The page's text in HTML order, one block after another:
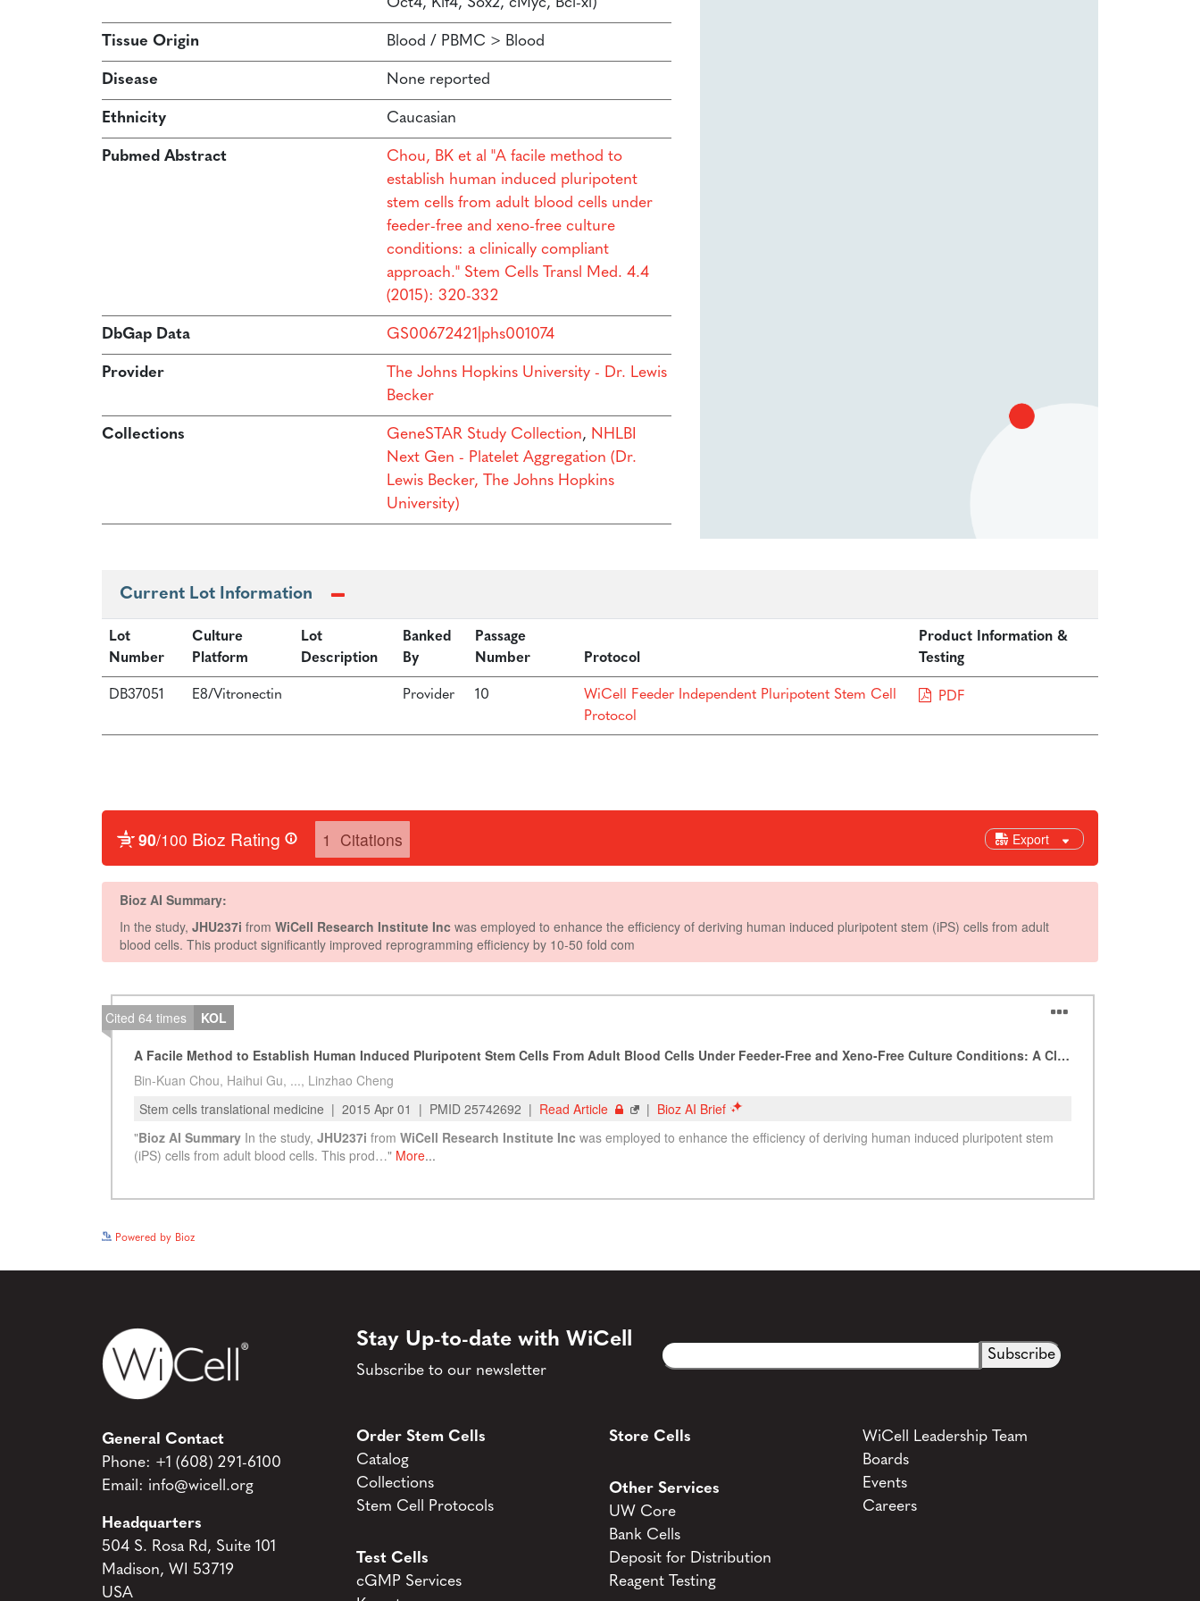
Oct4, Klf4, Sox2, cMyc, Bcl-xl)
Tissue Origin Blood / PBMC > Blood
Disease None reported
Ethnicity Caucasian
Pubmed Abstract
Chou, BK et al "A facile method to
establish human induced pluripotent
stem cells from adult blood cells under
feeder-free and xeno-free culture
conditions: a clinically compliant
approach." Stem Cells Transl Med. 4.4
(2015): 320-332
DbGap Data GS00672421|phs001074
Provider
The Johns Hopkins University - Dr. Lewis
Becker
Collections GeneSTAR Study Collection, NHLBI
Next Gen - Platelet Aggregation (Dr.
Lewis Becker, The Johns Hopkins
University)
Current Lot Information
Lot
Number
Culture
Platform
Lot
Description
Banked
By
Passage
Number
Protocol
Product Information &
Testing
DB37051 E8/Vitronectin Provider 10
WiCell Feeder Independent Pluripotent Stem Cell
Protocol
PDF
General Contact
Phone:
+1 (608) 291-6100
Headquarters
504 S. Rosa Rd, Suite 101
Madison, WI 53719
Stay Up-to-date with WiCell
Email(Required)
CAPTCHA
Order Stem Cells
Catalog
Collections
Test Cells
Other Services
UW Core
Bank Cells
Deposit for Distribution
WiCell Leadership Team
Boards
Events